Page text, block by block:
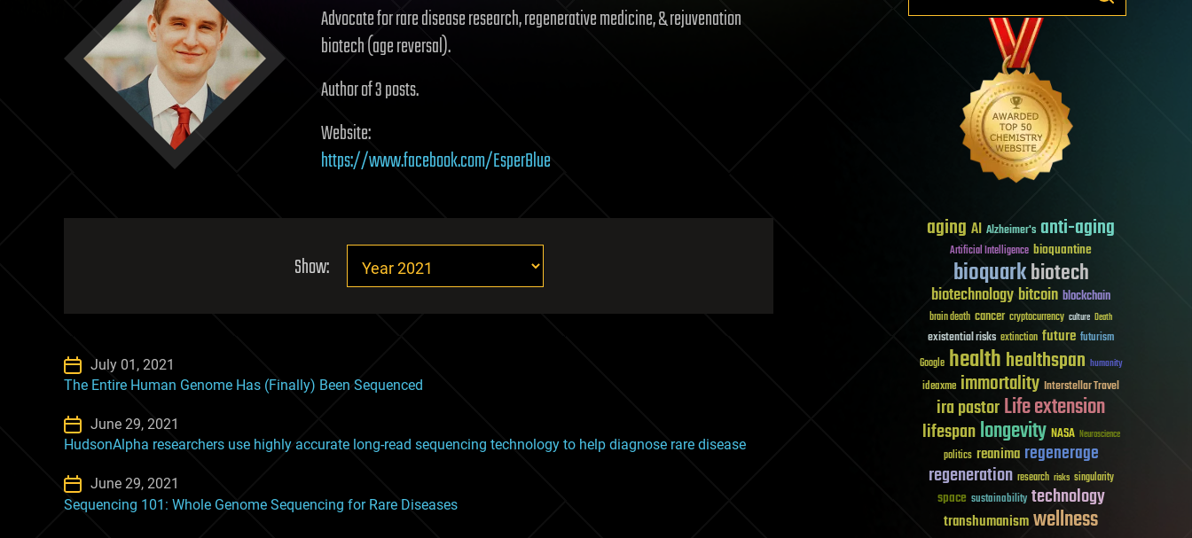
Advocate for rare disease research, regenerative medicine, & rejuvenation
biotech (age reversal).
Author of 3 posts.
Website:
https://www.facebook.com/EsperBlue
Show:
July 01, 2021
The Entire Human Genome Has (Finally) Been Sequenced
June 29, 2021
HudsonAlpha researchers use highly accurate long-read sequencing technology to help diagnose rare disease
June 29, 2021
Sequencing 101: Whole Genome Sequencing for Rare Diseases
aging AI Alzheimer's anti-aging
Artificial Intelligence bioquantine
bioquarkbiotech
biotechnologybitcoin blockchain
brain death cancer cryptocurrency culture Death
existential risks extinction future futurism
Google healthhealthspan humanity
ideaxme immortality Interstellar Travel
ira pastorLife extension
lifespanlongevity NASA Neuroscience
politics reanima regenerage
regeneration research risks singularity
space sustainability technology
transhumanismwellness